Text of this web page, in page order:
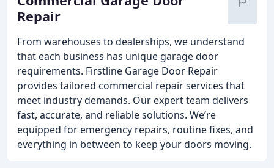
Repair
From warehouses to dealerships, we understand
that each business has unique garage door
requirements. Firstline Garage Door Repair
provides tailored commercial repair services that
meet industry demands. Our expert team delivers
fast, accurate, and reliable solutions. We’re
equipped for emergency repairs, routine fixes, and
everything in between to keep your doors moving.